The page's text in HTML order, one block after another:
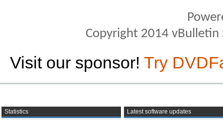
Copyright 2014
Visit our sponsor! Try
Statistics
Latest software updates